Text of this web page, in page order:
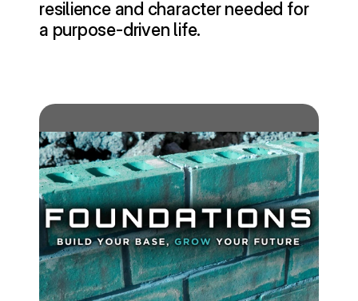
resilience and character needed for
a purpose-driven life.